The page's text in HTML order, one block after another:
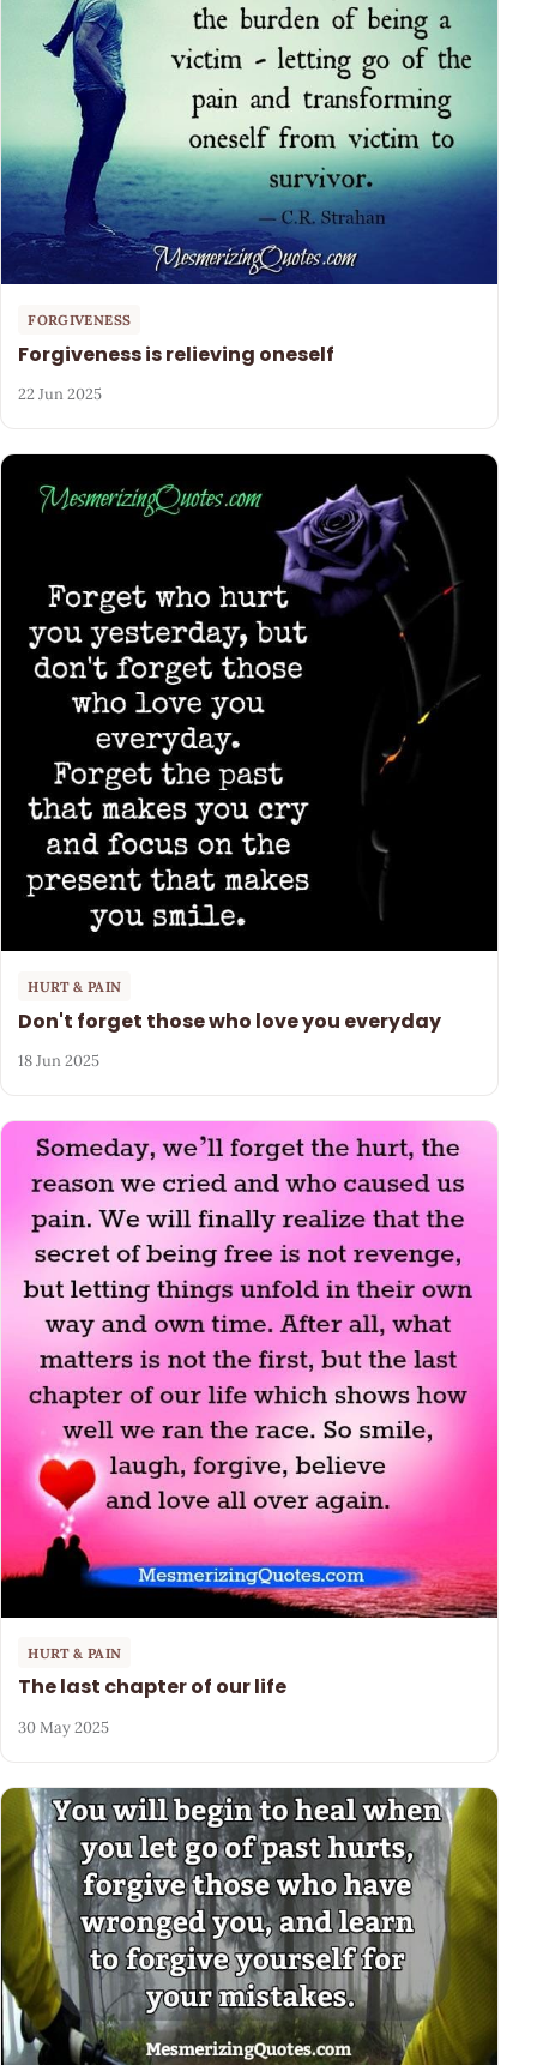
FORGIVENESS
Forgiveness is relieving oneself
22 Jun 2025
HURT & PAIN
Don't forget those who love you everyday
18 Jun 2025
HURT & PAIN
The last chapter of our life
30 May 2025